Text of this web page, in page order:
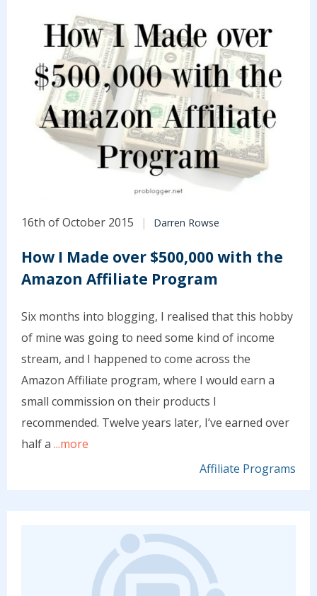
16th of October 2015 Darren Rowse
How I Made over $500,000 with the
Amazon Affiliate Program
Six months into blogging, I realised that this hobby
of mine was going to need some kind of income
stream, and I happened to come across the
Amazon Affiliate program, where I would earn a
small commission on their products I
recommended. Twelve years later, I’ve earned over
half a ...more
Affiliate Programs